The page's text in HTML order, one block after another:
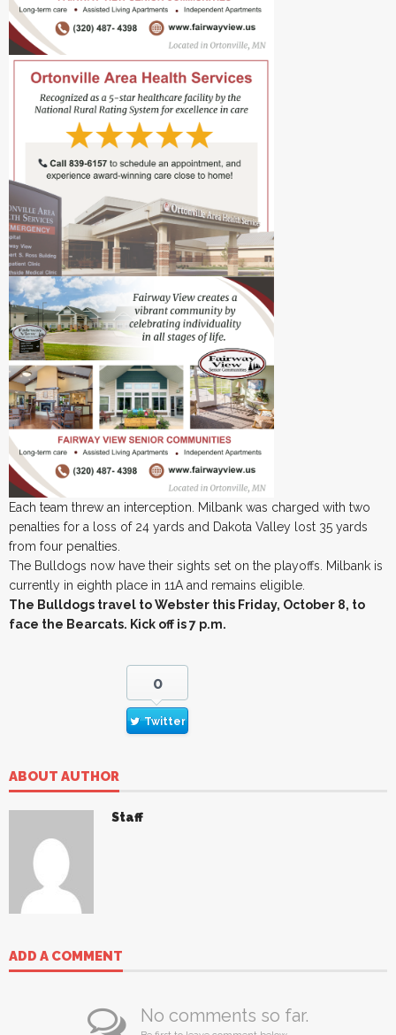
Each team threw an interception. Milbank was charged with two
penalties for a loss of 24 yards and Dakota Valley lost 35 yards
from four penalties.
The Bulldogs now have their sights set on the playoffs. Milbank is
currently in eighth place in 11A and remains eligible.
The Bulldogs travel to Webster this Friday, October 8, to
face the Bearcats. Kick off is 7 p.m.
0
Twitter
ABOUT AUTHOR
Staff
ADD A COMMENT
No comments so far.